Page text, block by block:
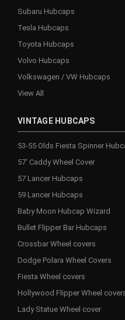
Subaru Hubcaps
Tesla Hubcaps
Toyota Hubcaps
Volvo Hubcaps
Volkswagen / VW Hubcaps
View All
VINTAGE HUBCAPS
53-55 Olds Fiesta Spinner
57' Caddy Wheel Cover
57 Lancer Hubcaps
59 Lancer Hubcaps
Baby Moon Hubcap Wizard
Bullet Flipper Bar Hubcaps
Crossbar Wheel covers
Dodge Polara Wheel Covers
Fiesta Wheel covers
Hollywood Flipper Wheel
Lady Statue Wheel cover